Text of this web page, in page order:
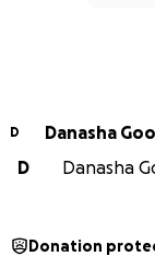
D
Danasha
D
Danasha
Donation